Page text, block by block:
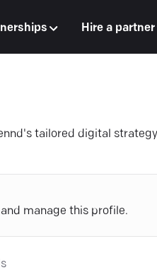
Hire a partner
tailored digital
manage this profile.